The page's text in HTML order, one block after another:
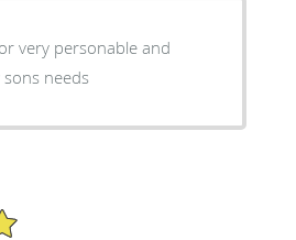
very personable and
needs